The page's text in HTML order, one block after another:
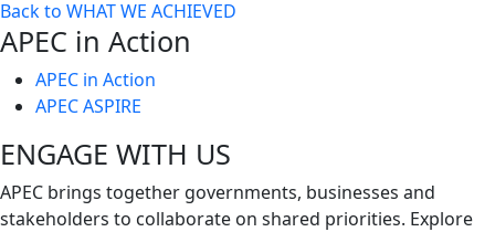
Back to WHAT WE ACHIEVED
APEC in Action
APEC in Action
APEC ASPIRE
ENGAGE WITH US
APEC brings together governments, businesses and
stakeholders to collaborate on shared priorities. Explore